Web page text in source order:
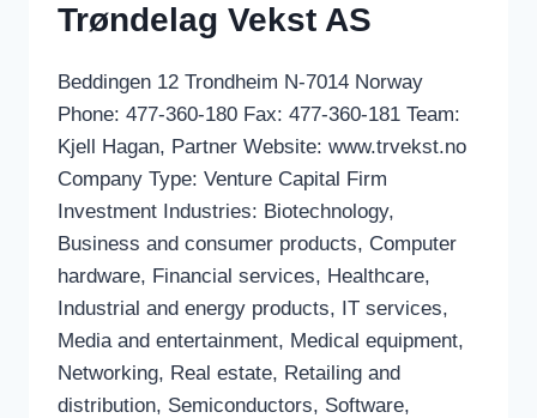
Trøndelag Vekst AS
Beddingen 12 Trondheim N-7014 Norway
Phone: 477-360-180 Fax: 477-360-181 Team:
Kjell Hagan, Partner Website: www.trvekst.no
Company Type: Venture Capital Firm
Investment Industries: Biotechnology,
Business and consumer products, Computer
hardware, Financial services, Healthcare,
Industrial and energy products, IT services,
Media and entertainment, Medical equipment,
Networking, Real estate, Retailing and
distribution, Semiconductors, Software,